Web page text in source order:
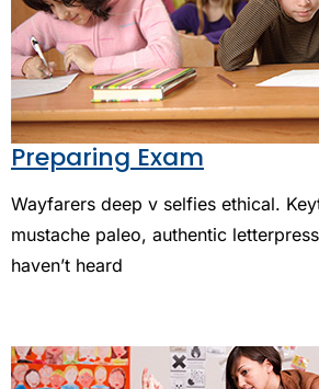
Preparing Exam
Wayfarers deep v selfies ethical.
mustache paleo, authentic
haven’t heard